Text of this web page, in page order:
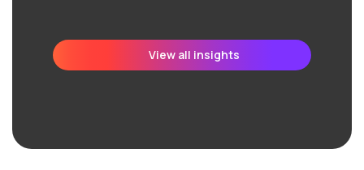
View all insights